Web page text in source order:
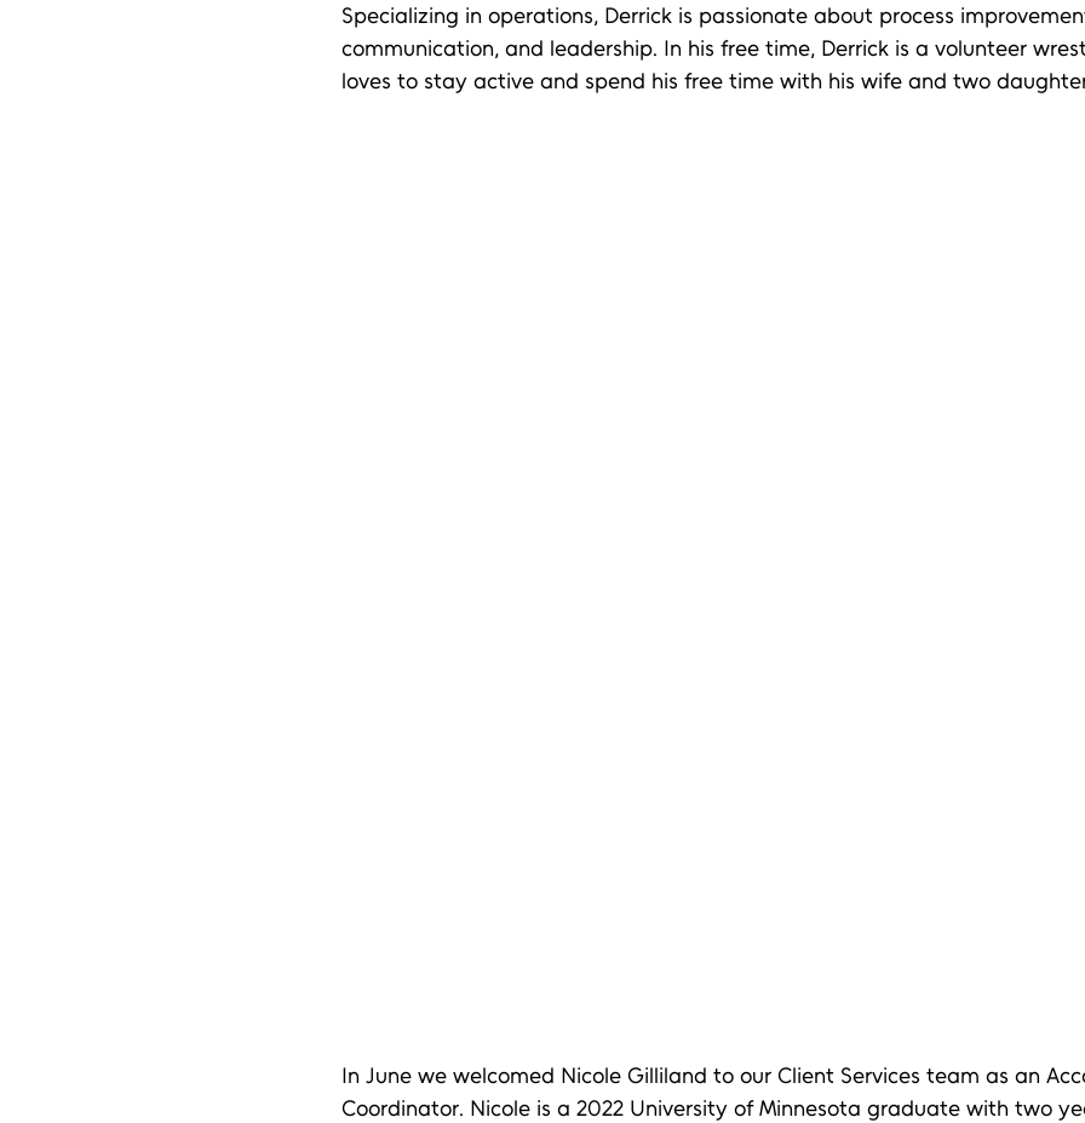
Specializing in operations, Derrick is passionate about process
communication, and leadership. In his free time, Derrick is a volunteer
loves to stay active and spend his free time with his wife and two
In June we welcomed Nicole Gilliland to our Client Services team as an
Coordinator. Nicole is a 2022 University of Minnesota graduate with two